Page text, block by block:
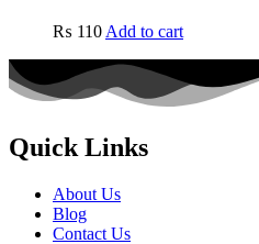
₨ 110 Add to cart
Quick Links
About Us
Blog
Contact Us